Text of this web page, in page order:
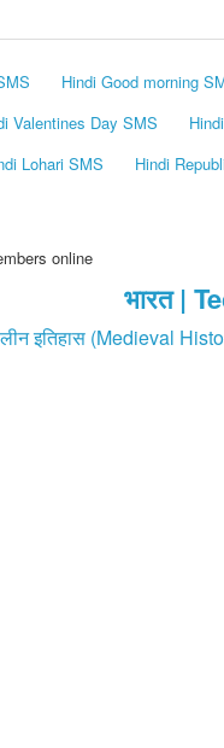
Hindi Good morning
Valentines Day SMS
Lohari SMS Hindi
online
भारत |
इतिहास (Medieval